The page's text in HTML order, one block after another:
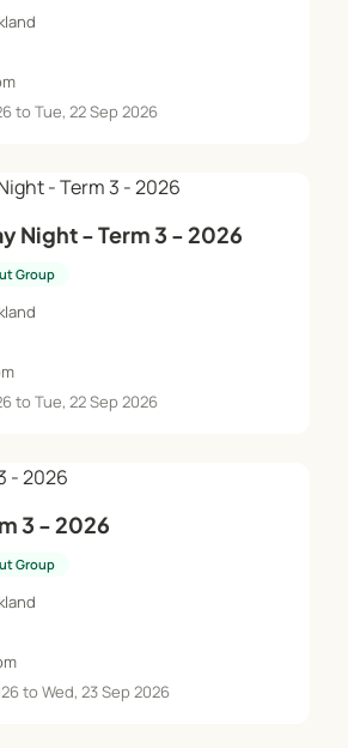
to Tue, 22 Sep 2026
Night - Term 3 - 2026
Group
to Tue, 22 Sep 2026
3 - 2026
Group
to Wed, 23 Sep 2026